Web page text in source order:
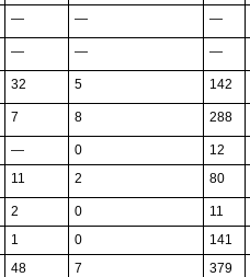
— — —
— — —
32 5 142
7 8 288
— 0 12
11 2 80
2 0 11
1 0 141
48 7 379